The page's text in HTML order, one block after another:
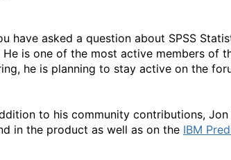
have asked a question about SPSS
He is one of the most active members of
he is planning to stay active on the
to his community contributions,
in the product as well as on the IBM